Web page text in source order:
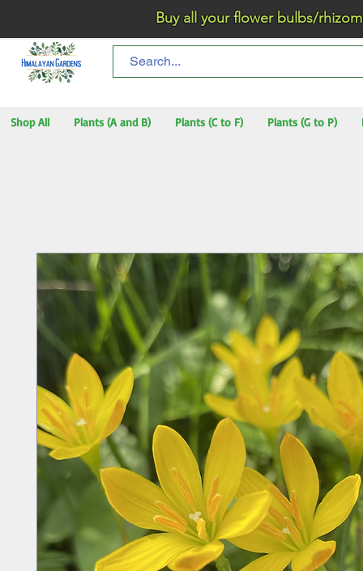
Buy all your flower bulbs/
Shop All Plants (A and B) Plants (C to F) Plants (G to P)